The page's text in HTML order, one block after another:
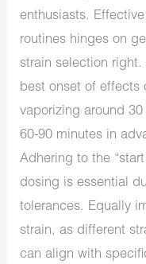
enthusiasts.
routines hinges on
strain selection
best onset of effects
vaporizing around
60-90 minutes in
Adhering to the
dosing is essential
tolerances. Equally
strain, as different
can align with